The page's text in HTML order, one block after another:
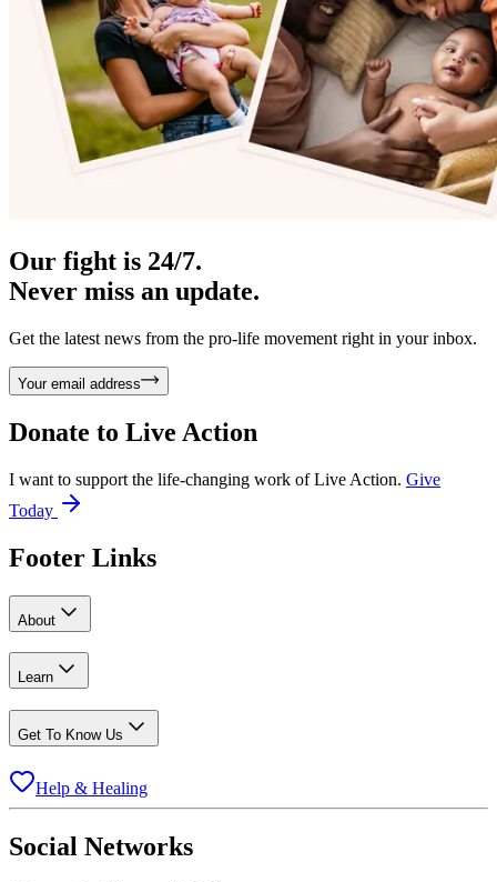
Our fight is 24/7.
Never miss an update.
Get the latest news from the pro-life movement right in your inbox.
Your email address
Donate to Live Action
I want to support the life-changing work of Live Action. Give
Today
Footer Links
About
Learn
Get To Know Us
Help & Healing
Social Networks